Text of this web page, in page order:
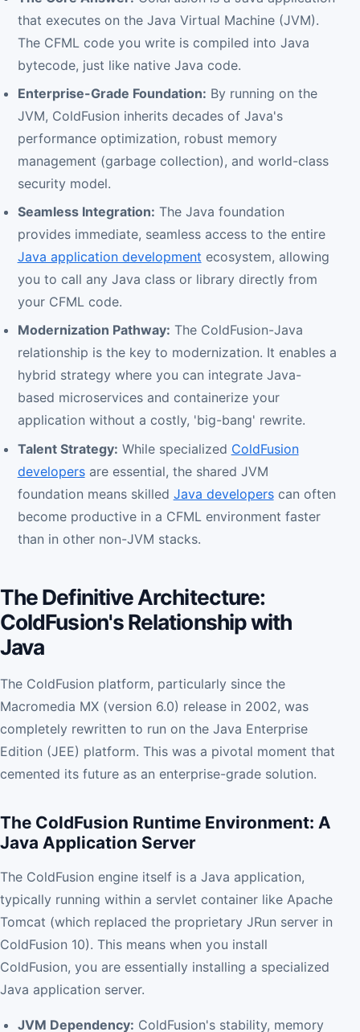
that executes on the Java Virtual Machine (JVM).
The CFML code you write is compiled into Java
bytecode, just like native Java code.
Enterprise-Grade Foundation: By running on the
JVM, ColdFusion inherits decades of Java's
performance optimization, robust memory
management (garbage collection), and world-class
security model.
Seamless Integration: The Java foundation
provides immediate, seamless access to the entire
Java application development ecosystem, allowing
you to call any Java class or library directly from
your CFML code.
Modernization Pathway: The ColdFusion-Java
relationship is the key to modernization. It enables a
hybrid strategy where you can integrate Java-
based microservices and containerize your
application without a costly, 'big-bang' rewrite.
Talent Strategy: While specialized ColdFusion
developersare essential, the shared JVM
foundation means skilled Java developerscan often
become productive in a CFML environment faster
than in other non-JVM stacks.
The Definitive Architecture:
ColdFusion's Relationship with
Java
The ColdFusion platform, particularly since the
Macromedia MX (version 6.0) release in 2002, was
completely rewritten to run on the Java Enterprise
Edition (JEE) platform. This was a pivotal moment that
cemented its future as an enterprise-grade solution.
The ColdFusion Runtime Environment: A
Java Application Server
The ColdFusion engine itself is a Java application,
typically running within a servlet container like Apache
Tomcat (which replaced the proprietary JRun server in
ColdFusion 10). This means when you install
ColdFusion, you are essentially installing a specialized
Java application server.
JVM Dependency: ColdFusion's stability, memory